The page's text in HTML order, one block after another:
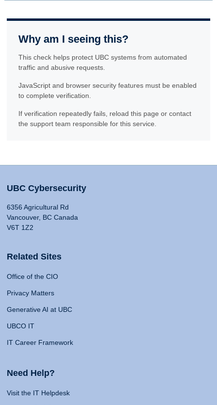
Why am I seeing this?
This check helps protect UBC systems from automated
traffic and abusive requests.
JavaScript and browser security features must be enabled
to complete verification.
If verification repeatedly fails, reload this page or contact
the support team responsible for this service.
UBC Cybersecurity
6356 Agricultural Rd
Vancouver, BC Canada
V6T 1Z2
Related Sites
Office of the CIO
Privacy Matters
Generative AI at UBC
UBCO IT
IT Career Framework
Need Help?
Visit the IT Helpdesk